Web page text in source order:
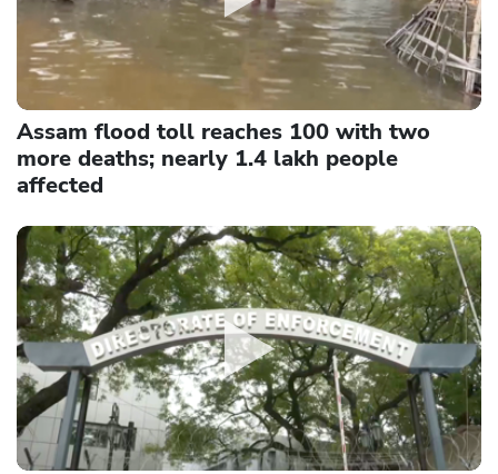
Assam flood toll reaches 100 with two
more deaths; nearly 1.4 lakh people
affected